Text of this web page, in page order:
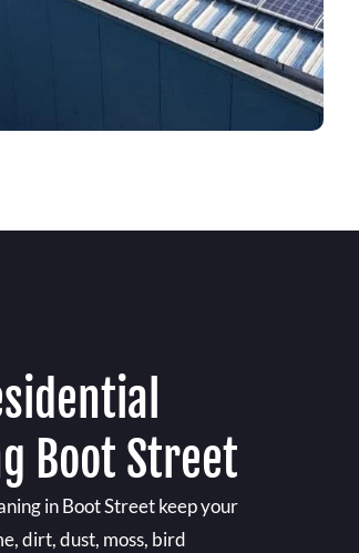
Boot Street
in Boot Street keep your
dirt, dust, moss, bird